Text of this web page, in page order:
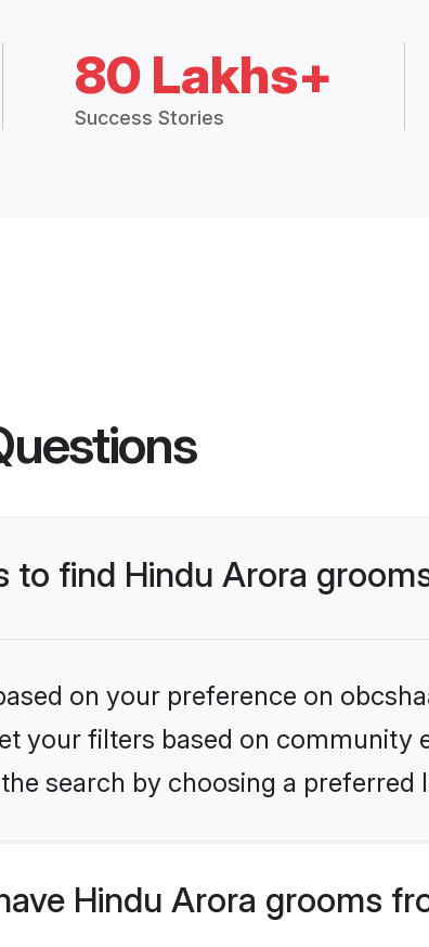
80 Lakhs+
Success Stories
to find Hindu Arora
on your preference on
your filters based on community
search by choosing a
Hindu Arora grooms